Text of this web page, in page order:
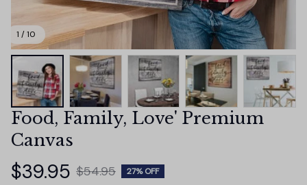
1 / 10
Food, Family, Love' Premium
Canvas
$39.95 $54.95 27% OFF